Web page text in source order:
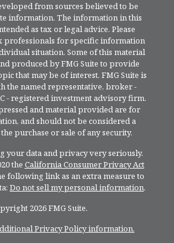
from sources believed to be
information. The information in this
as tax or legal advice. Please
professionals for specific information
situation. Some of this material
produced by FMG Suite to provide
that may be of interest. FMG Suite is
the named representative, broker -
- registered investment advisory firm.
and material provided are for
and should not be considered a
purchase or sale of any security.
your data and privacy very seriously.
the California Consumer Privacy Act
following link as an extra measure to
Do not sell my personal information.
2026 FMG Suite.
Privacy Policy information.